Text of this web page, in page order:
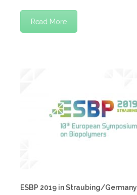
Read More
ESBP 2019 in Straubing/Germany